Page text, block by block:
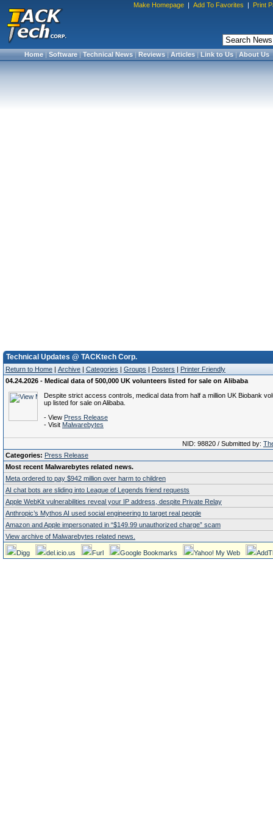
Make Homepage | Add To Favorites | Print
Home|Software|Technical News|Reviews|Articles|Link to Us|About Us
Technical Updates @ TACKtech Corp.
Return to Home | Archive | Categories | Groups | Posters | Printer Friendly
04.24.2026 - Medical data of 500,000 UK volunteers listed for sale on Alibaba
Despite strict access controls, medical data from half a million UK Biobank
up listed for sale on Alibaba.
- View Press Release
- Visit Malwarebytes
NID: 98820 / Submitted by:
Categories: Press Release
Most recent Malwarebytes related news.
Meta ordered to pay $942 million over harm to children
AI chat bots are sliding into League of Legends friend requests
Apple WebKit vulnerabilities reveal your IP address, despite Private Relay
Anthropic’s Mythos AI used social engineering to target real people
Amazon and Apple impersonated in “$149.99 unauthorized charge” scam
View archive of Malwarebytes related news.
Digg del.icio.us Furl Google Bookmarks Yahoo! My Web